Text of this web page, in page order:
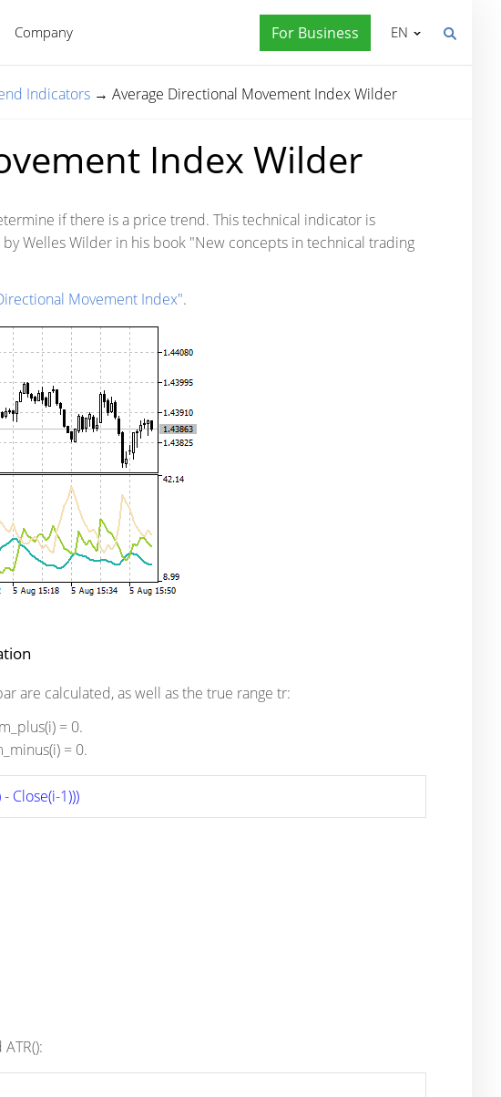
Company For Business EN
Indicators → Average Directional Movement Index Wilder
Index Wilder
if there is a price trend. This technical indicator is
Welles Wilder in his book "New concepts in technical trading
Movement Index".
are calculated, as well as the true range tr:
= 0.
= 0.
Close(i-1)))